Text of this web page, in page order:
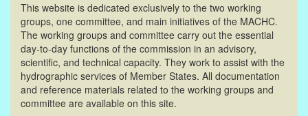
This website is dedicated exclusively to the two working
groups, one committee, and main initiatives of the MACHC.
The working groups and committee carry out the essential
day-to-day functions of the commission in an advisory,
scientific, and technical capacity. They work to assist with the
hydrographic services of Member States. All documentation
and reference materials related to the working groups and
committee are available on this site.